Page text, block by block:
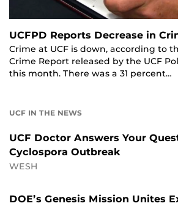
UCFPD Reports Decrease in
Crime at UCF is down, according to
Crime Report released by the UCF
this month. There was a 31 percent…
UCF IN THE NEWS
UCF Doctor Answers Your
Cyclospora Outbreak
WESH
DOE’s Genesis Mission Unites